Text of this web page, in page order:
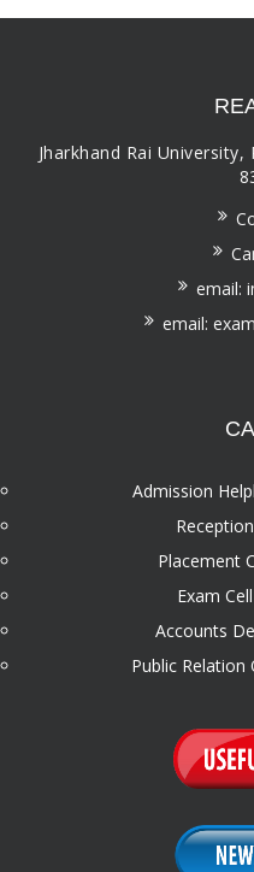
Jharkhand Rai
email:
email:
Admission
Placement
Exam
Accounts
Public Relation